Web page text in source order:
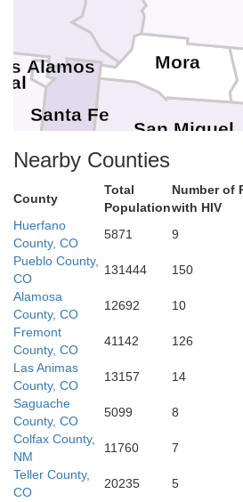
Torrance
Santa Fe
San Miguel
Mora
Alamos
Guadalupe
Nearby Counties
County
Total
Population
Number of
with HIV
Huerfano
County, CO
5871 9
Pueblo County,
CO
131444 150
Alamosa
County, CO
12692 10
Fremont
County, CO
41142 126
Las Animas
County, CO
13157 14
Saguache
County, CO
5099 8
Colfax County,
NM
11760 7
Teller County,
CO
20235 5